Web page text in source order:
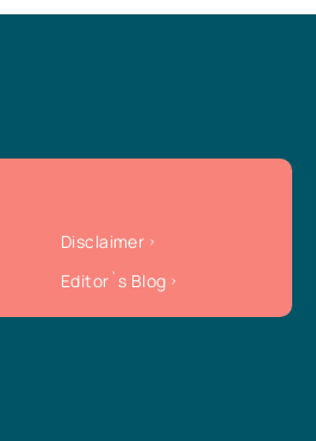
Disclaimer
Editor`s Blog